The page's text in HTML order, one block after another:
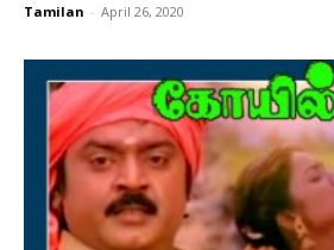
Tamilan - April 26, 2020